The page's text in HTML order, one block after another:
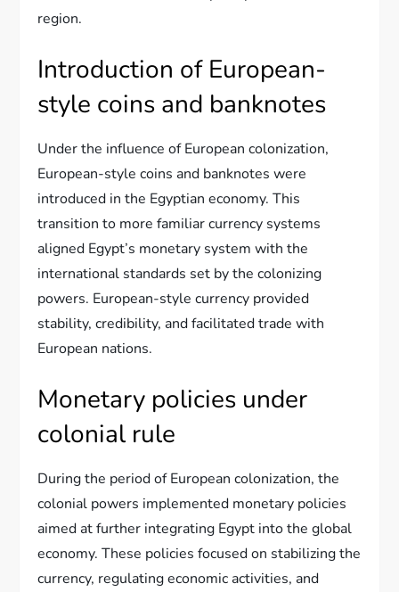
region.
Introduction of European-
style coins and banknotes
Under the influence of European colonization,
European-style coins and banknotes were
introduced in the Egyptian economy. This
transition to more familiar currency systems
aligned Egypt’s monetary system with the
international standards set by the colonizing
powers. European-style currency provided
stability, credibility, and facilitated trade with
European nations.
Monetary policies under
colonial rule
During the period of European colonization, the
colonial powers implemented monetary policies
aimed at further integrating Egypt into the global
economy. These policies focused on stabilizing the
currency, regulating economic activities, and